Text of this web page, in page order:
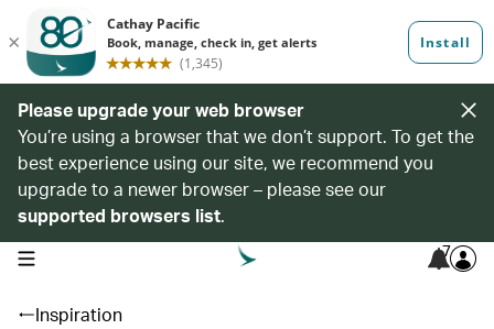
Please upgrade your web browser
You’re using a browser that we don’t support. To get the
best experience using our site, we recommend you
upgrade to a newer browser – please see our
supported browsers list.
open navigation menu 7
Inspiration